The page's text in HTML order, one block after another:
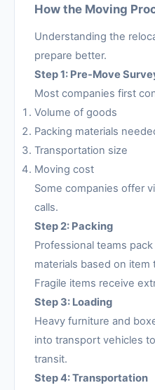
How the Moving
Understanding the
prepare better.
Step 1: Pre-Move
Most companies first
Volume of goods
Packing materials
Transportation size
Moving cost
Some companies offer
calls.
Step 2: Packing
Professional teams
materials based on item
Fragile items receive
Step 3: Loading
Heavy furniture and
into transport vehicles
transit.
Step 4: Transportation